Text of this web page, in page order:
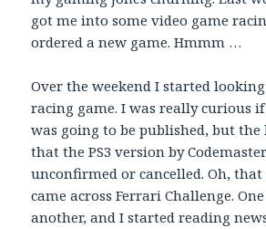
got me into some video game
ordered a new game. Hmmm …
Over the weekend I started
racing game. I was really curious if
was going to be published, but the
that the PS3 version by
unconfirmed or cancelled. Oh,
came across Ferrari Challenge.
another, and I started reading